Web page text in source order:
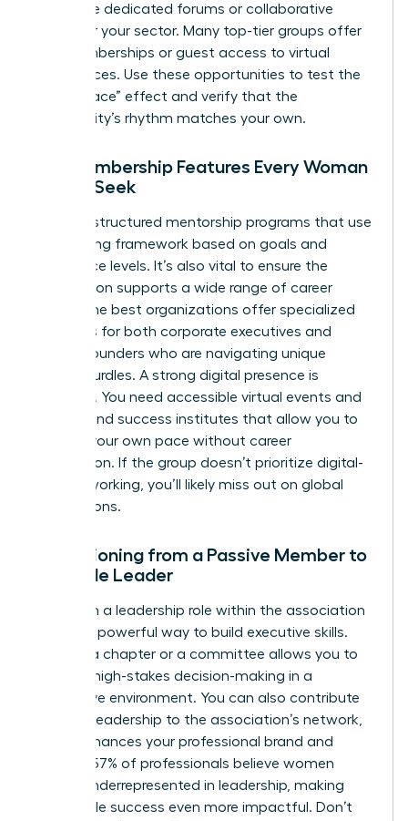
they have dedicated forums or collaborative
circles for your sector. Many top-tier groups offer
trial memberships or guest access to virtual
conferences. Use these opportunities to test the
“Safe Space” effect and verify that the
community’s rhythm matches your own.
Key Membership Features Every Woman
Should Seek
Look for structured mentorship programs that use
a matching framework based on goals and
experience levels. It’s also vital to ensure the
association supports a wide range of career
paths. The best organizations offer specialized
resources for both corporate executives and
female founders who are navigating unique
scaling hurdles. A strong digital presence is
essential. You need accessible virtual events and
on-demand success institutes that allow you to
learn at your own pace without career
interruption. If the group doesn’t prioritize digital-
first networking, you’ll likely miss out on global
connections.
Transitioning from a Passive Member to
a Female Leader
Taking on a leadership role within the association
itself is a powerful way to build executive skills.
Leading a chapter or a committee allows you to
practice high-stakes decision-making in a
supportive environment. You can also contribute
thought leadership to the association’s network,
which enhances your professional brand and
visibility. 57% of professionals believe women
remain underrepresented in leadership, making
your visible success even more impactful. Don’t